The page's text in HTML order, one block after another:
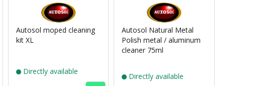
Autosol
Autosol moped cleaning
kit XL
Directly available
Autosol
Autosol Natural Metal
Polish metal / aluminum
cleaner 75ml
Directly available